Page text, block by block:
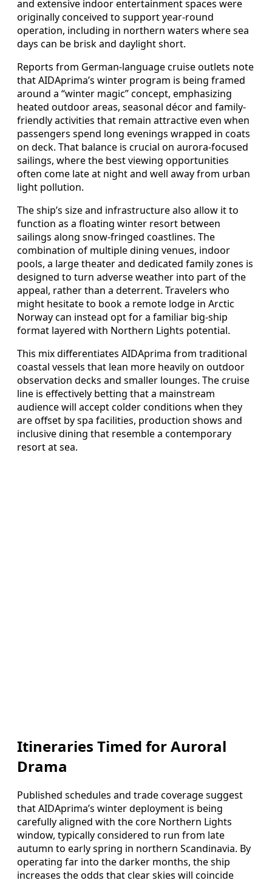
and extensive indoor entertainment spaces were
originally conceived to support year‑round
operation, including in northern waters where sea
days can be brisk and daylight short.
Reports from German-language cruise outlets note
that AIDAprima’s winter program is being framed
around a “winter magic” concept, emphasizing
heated outdoor areas, seasonal décor and family-
friendly activities that remain attractive even when
passengers spend long evenings wrapped in coats
on deck. That balance is crucial on aurora-focused
sailings, where the best viewing opportunities
often come late at night and well away from urban
light pollution.
The ship’s size and infrastructure also allow it to
function as a floating winter resort between
sailings along snow-fringed coastlines. The
combination of multiple dining venues, indoor
pools, a large theater and dedicated family zones is
designed to turn adverse weather into part of the
appeal, rather than a deterrent. Travelers who
might hesitate to book a remote lodge in Arctic
Norway can instead opt for a familiar big-ship
format layered with Northern Lights potential.
This mix differentiates AIDAprima from traditional
coastal vessels that lean more heavily on outdoor
observation decks and smaller lounges. The cruise
line is effectively betting that a mainstream
audience will accept colder conditions when they
are offset by spa facilities, production shows and
inclusive dining that resemble a contemporary
resort at sea.
Itineraries Timed for Auroral
Drama
Published schedules and trade coverage suggest
that AIDAprima’s winter deployment is being
carefully aligned with the core Northern Lights
window, typically considered to run from late
autumn to early spring in northern Scandinavia. By
operating far into the darker months, the ship
increases the odds that clear skies will coincide